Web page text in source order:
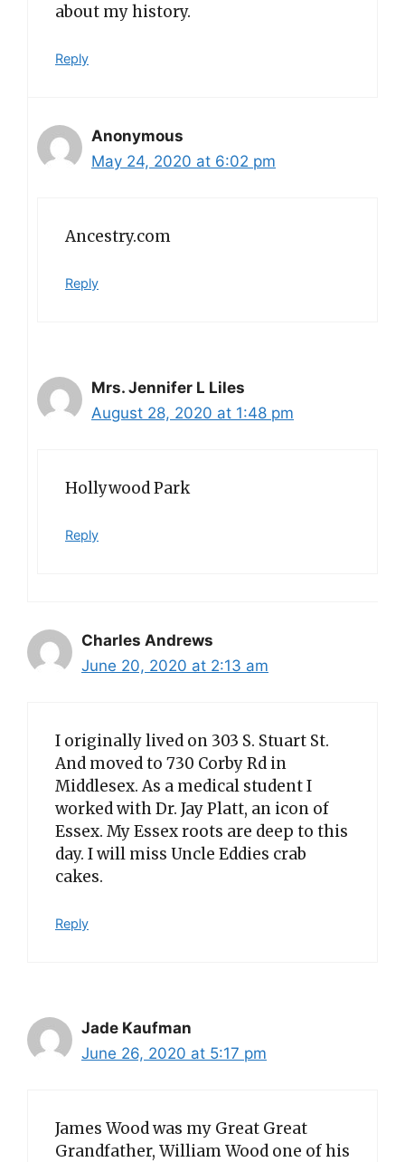
about my history.
Reply
Anonymous
May 24, 2020 at 6:02 pm
Ancestry.com
Reply
Mrs. Jennifer L Liles
August 28, 2020 at 1:48 pm
Hollywood Park
Reply
Charles Andrews
June 20, 2020 at 2:13 am
I originally lived on 303 S. Stuart St.
And moved to 730 Corby Rd in
Middlesex. As a medical student I
worked with Dr. Jay Platt, an icon of
Essex. My Essex roots are deep to this
day. I will miss Uncle Eddies crab
cakes.
Reply
Jade Kaufman
June 26, 2020 at 5:17 pm
James Wood was my Great Great
Grandfather, William Wood one of his